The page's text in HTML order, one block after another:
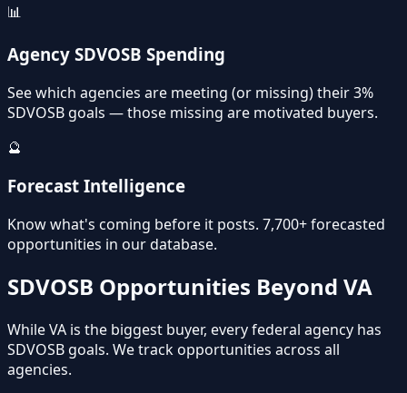
📊
Agency SDVOSB Spending
See which agencies are meeting (or missing) their 3%
SDVOSB goals — those missing are motivated buyers.
🔮
Forecast Intelligence
Know what's coming before it posts. 7,700+ forecasted
opportunities in our database.
SDVOSB Opportunities Beyond VA
While VA is the biggest buyer, every federal agency has
SDVOSB goals. We track opportunities across all
agencies.